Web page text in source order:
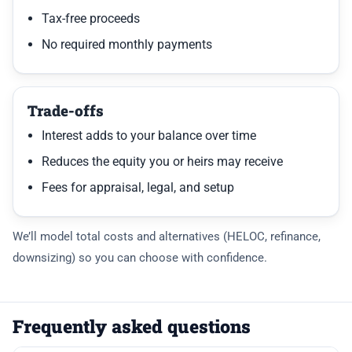
Tax-free proceeds
No required monthly payments
Trade-offs
Interest adds to your balance over time
Reduces the equity you or heirs may receive
Fees for appraisal, legal, and setup
We’ll model total costs and alternatives (HELOC, refinance,
downsizing) so you can choose with confidence.
Frequently asked questions